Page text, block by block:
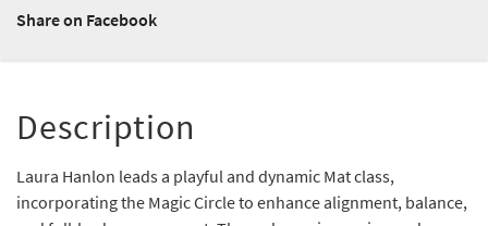
Share on Facebook
Description
Laura Hanlon leads a playful and dynamic Mat class,
incorporating the Magic Circle to enhance alignment, balance,